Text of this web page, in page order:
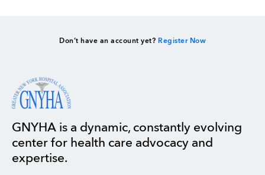
Don’t have an account yet? Register Now
GNYHA is a dynamic, constantly evolving
center for health care advocacy and
expertise.